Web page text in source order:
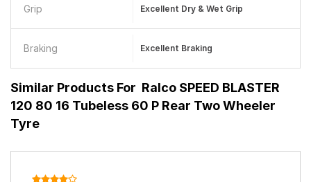
Grip Excellent Dry & Wet Grip
Braking Excellent Braking
Similar Products For Ralco SPEED BLASTER
120 80 16 Tubeless 60 P Rear Two Wheeler
Tyre